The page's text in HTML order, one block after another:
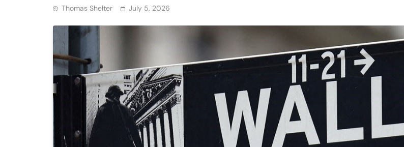
Thomas Shelter July 5, 2026